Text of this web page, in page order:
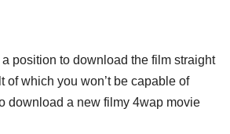
position to download the film straight
of which you won’t be capable of
download a new filmy 4wap movie